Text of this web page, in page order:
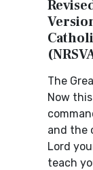
The
Now
and the
Lord
teach